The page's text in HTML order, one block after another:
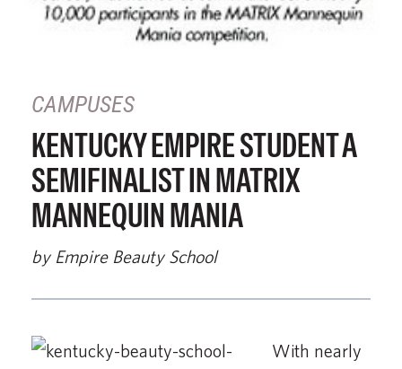
CAMPUSES
KENTUCKY EMPIRE STUDENT A
SEMIFINALIST IN MATRIX
MANNEQUIN MANIA
by Empire Beauty School
With nearly